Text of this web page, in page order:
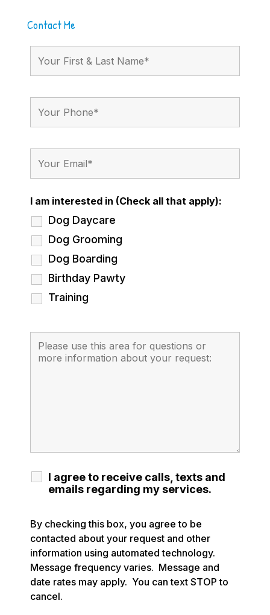
Contact Me
I am interested in (Check all that apply):
Dog Daycare
Dog Grooming
Dog Boarding
Birthday Pawty
Training
I agree to receive calls, texts and
emails regarding my services.
By checking this box, you agree to be
contacted about your request and other
information using automated technology.
Message frequency varies. Message and
date rates may apply. You can text STOP to
cancel.